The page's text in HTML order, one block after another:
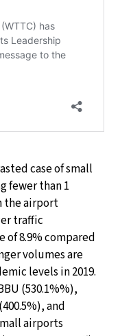
case of small
fewer than 1
the airport
traffic
of 8.9% compared
volumes are
levels in 2019.
(530.1%%),
and
airports